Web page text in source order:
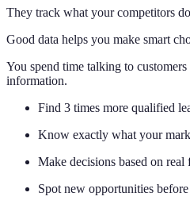
They track what your competitors
Good data helps you make smart
You spend time talking to
information.
Find 3 times more qualified
Know exactly what your
Make decisions based on real
Spot new opportunities